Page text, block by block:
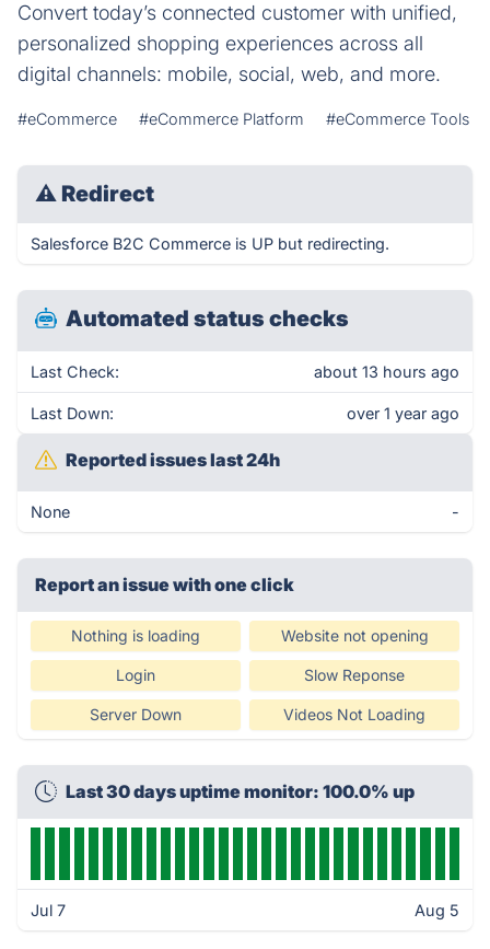
Convert today’s connected customer with unified,
personalized shopping experiences across all
digital channels: mobile, social, web, and more.
#eCommerce #eCommerce Platform #eCommerce Tools
⚠ Redirect
Salesforce B2C Commerce is UP but redirecting.
Automated status checks
Last Check: about 13 hours ago
Last Down: over 1 year ago
Reported issues last 24h
None -
Report an issue with one click
Nothing is loading Website not opening
Login Slow Reponse
Server Down Videos Not Loading
Last 30 days uptime monitor: 100.0% up
Jul 7 Aug 5